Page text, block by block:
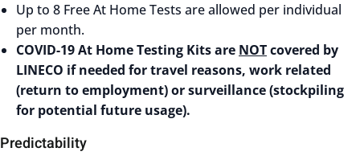
Up to 8 Free At Home Tests are allowed per individual
per month.
COVID-19 At Home Testing Kits are NOTcovered by
LINECO if needed for travel reasons, work related
(return to employment) or surveillance (stockpiling
for potential future usage).
Predictability